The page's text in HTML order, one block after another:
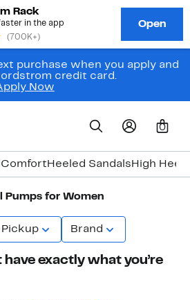
purchase when you apply and
credit card.
Now
0
Comfort Heeled Sandals High Heel
Pumps for Women
Pickup Brand
have exactly what you’re